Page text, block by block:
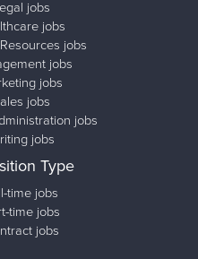
jobs
jobs
jobs
jobs
jobs
jobs
jobs
jobs
Type
time jobs
time jobs
jobs